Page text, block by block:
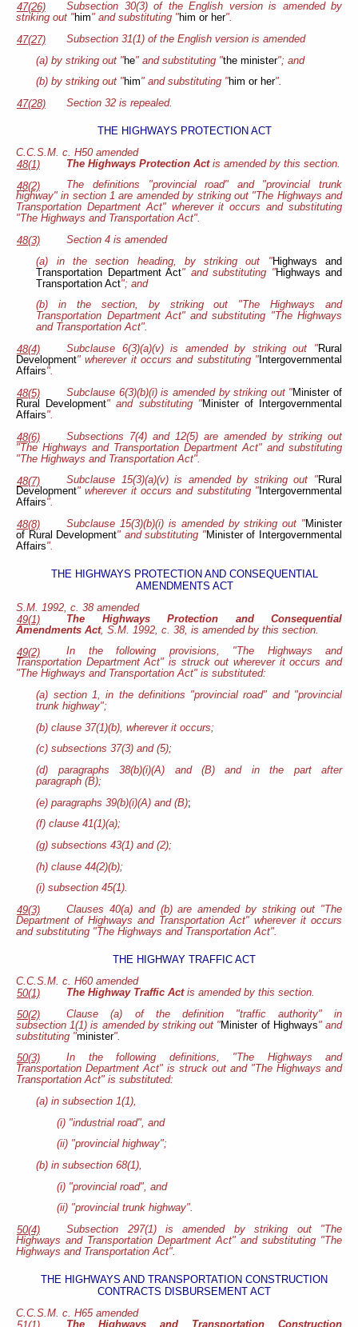
47(26)
Subsection 30(3) of the English version is amended by
striking out "him" and substituting "him or her".
47(27)
Subsection 31(1) of the English version is amended
(a) by striking out "he" and substituting "the minister"; and
(b) by striking out "him" and substituting "him or her".
47(28)
Section 32 is repealed.
THE HIGHWAYS PROTECTION ACT
C.C.S.M. c. H50 amended
48(1)
The Highways Protection Actis amended by this section.
48(2)
The definitions "provincial road" and "provincial trunk
highway" in section 1 are amended by striking out "The Highways and
Transportation Department Act" wherever it occurs and substituting
"The Highways and Transportation Act".
48(3)
Section 4 is amended
(a) in the section heading, by striking out "Highways and
Transportation Department Act" and substituting "Highways and
Transportation Act"; and
(b) in the section, by striking out "The Highways and
Transportation Department Act" and substituting "The Highways
and Transportation Act".
48(4)
Subclause 6(3)(a)(v) is amended by striking out "Rural
Development" wherever it occurs and substituting " Intergovernmental
Affairs".
48(5)
Subclause 6(3)(b)(i) is amended by striking out "Minister of
Rural Development" and substituting "Minister of
Intergovernmental
Affairs".
48(6)
Subsections 7(4) and 12(5) are amended by striking out
"The Highways and Transportation Department Act" and substituting
"The Highways and Transportation Act".
48(7)
Subclause 15(3)(a)(v) is amended by striking out "Rural
Development" wherever it occurs and substituting " Intergovernmental
Affairs".
48(8)
Subclause 15(3)(b)(i) is amended by striking out "Minister
of Rural Development" and substituting "Minister of
Intergovernmental
Affairs".
THE HIGHWAYS PROTECTION AND CONSEQUENTIAL
AMENDMENTS ACT
S.M. 1992, c. 38 amended
49(1)
The Highways Protection and Consequential
Amendments Act, S.M. 1992, c. 38, is amended by this section.
49(2)
In the following provisions, "The Highways and
Transportation Department Act" is struck out wherever it occurs and
"The Highways and Transportation Act" is substituted:
(a) section 1, in the definitions "provincial road" and "provincial
trunk highway";
(b) clause 37(1)(b), wherever it occurs;
(c) subsections 37(3) and (5);
(d) paragraphs 38(b)(i)(A) and (B) and in the part after
paragraph (B);
(e) paragraphs 39(b)(i)(A) and (B);
(f) clause 41(1)(a);
(g) subsections 43(1) and (2);
(h) clause 44(2)(b);
(i) subsection 45(1).
49(3)
Clauses 40(a) and (b) are amended by striking out "The
Department of Highways and Transportation Act" wherever it occurs
and substituting "The Highways and Transportation Act".
THE HIGHWAY TRAFFIC ACT
C.C.S.M. c. H60 amended
50(1)
The Highway Traffic Actis amended by this section.
50(2)
Clause (a) of the definition "traffic authority" in
subsection 1(1) is amended by striking out "Minister of Highways" and
substituting "minister".
50(3)
In the following definitions, "The Highways and
Transportation Department Act" is struck out and "The Highways and
Transportation Act" is substituted:
(a) in subsection 1(1),
(i) "industrial road", and
(ii) "provincial highway";
(b) in subsection 68(1),
(i) "provincial road", and
(ii) "provincial trunk highway".
50(4)
Subsection 297(1) is amended by striking out "The
Highways and Transportation Department Act" and substituting "The
Highways and Transportation Act".
THE HIGHWAYS AND TRANSPORTATION CONSTRUCTION
CONTRACTS DISBURSEMENT ACT
C.C.S.M. c. H65 amended
The Highways and Transportation Construction